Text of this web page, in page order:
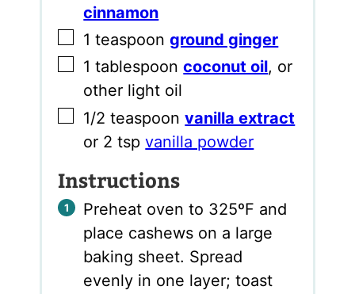
cinnamon
▢
1 teaspoon ground ginger
▢
1 tablespoon coconut oil, or
other light oil
▢
1/2 teaspoon vanilla extract
or 2 tspvanilla powder
Instructions
Preheat oven to 325ºF and
place cashews on a large
baking sheet. Spread
evenly in one layer; toast